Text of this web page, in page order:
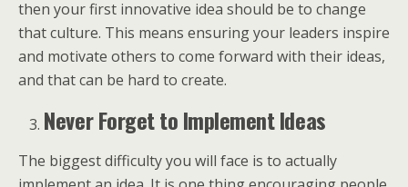
then your first innovative idea should be to change
that culture. This means ensuring your leaders inspire
and motivate others to come forward with their ideas,
and that can be hard to create.
Never Forget to Implement Ideas
The biggest difficulty you will face is to actually